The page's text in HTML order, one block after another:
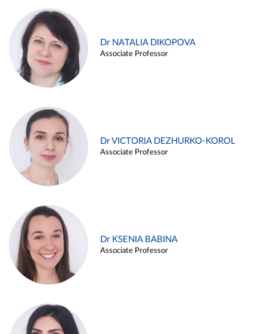
Dr NATALIA DIKOPOVA
Associate Professor
Dr VICTORIA DEZHURKO-KOROL
Associate Professor
Dr KSENIA BABINA
Associate Professor